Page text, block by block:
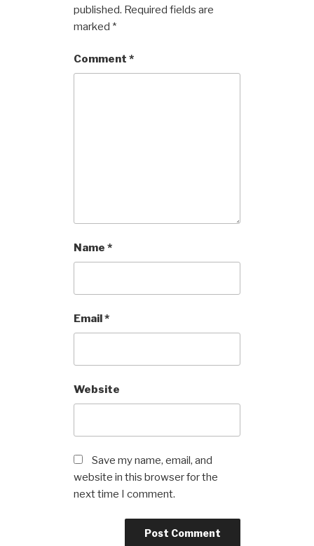
published. Required fields are
marked *
Comment *
Name *
Email*
Website
Save my name, email, and
website in this browser for the
next time I comment.